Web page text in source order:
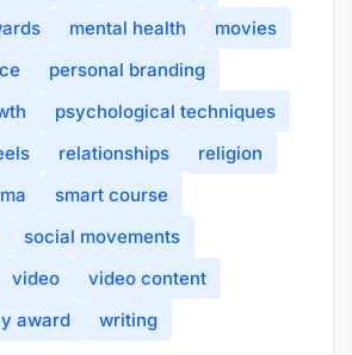
mental health
movies
personal branding
psychological techniques
relationships
religion
smart course
social movements
video
video content
award
writing